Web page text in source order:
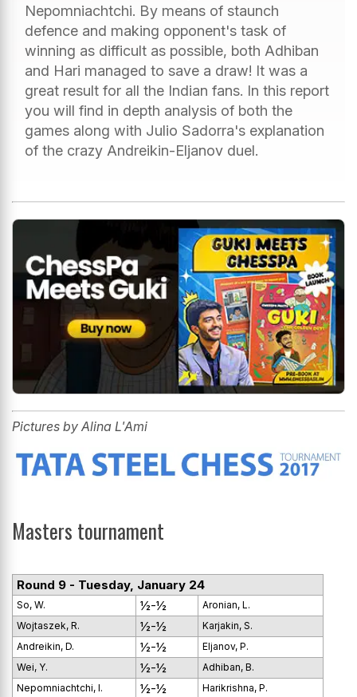
Nepomniachtchi. By means of staunch
defence and making opponent's task of
winning as difficult as possible, both Adhiban
and Hari managed to save a draw! It was a
great result for all the Indian fans. In this report
you will find in depth analysis of both the
games along with Julio Sadorra's explanation
of the crazy Andreikin-Eljanov duel.
Pictures by Alina L'Ami
Masters tournament
Round 9 - Tuesday, January 24
So, W. ½-½
Aronian, L.
Wojtaszek, R.
½-½
Karjakin, S.
Andreikin, D.
½-½
Eljanov, P.
Wei, Y.
½-½
Adhiban, B.
Nepomniachtchi, I.
½-½
Harikrishna, P.